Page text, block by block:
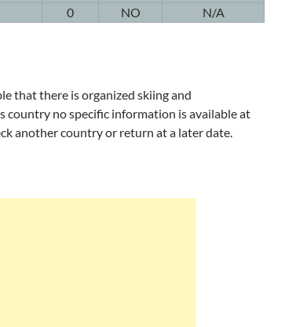
0 NO N/A
that there is organized skiing and
country no specific information is available at
another country or return at a later date.